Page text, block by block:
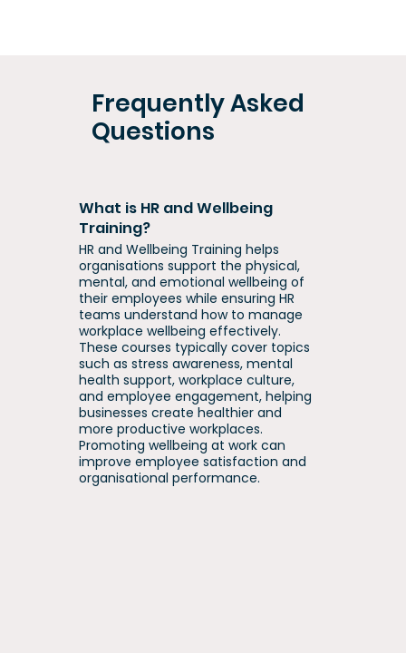
Frequently Asked
Questions
What is HR and Wellbeing
Training?
HR and Wellbeing Training helps
organisations support the physical,
mental, and emotional wellbeing of
their employees while ensuring HR
teams understand how to manage
workplace wellbeing effectively.
These courses typically cover topics
such as stress awareness, mental
health support, workplace culture,
and employee engagement, helping
businesses create healthier and
more productive workplaces.
Promoting wellbeing at work can
improve employee satisfaction and
organisational performance.